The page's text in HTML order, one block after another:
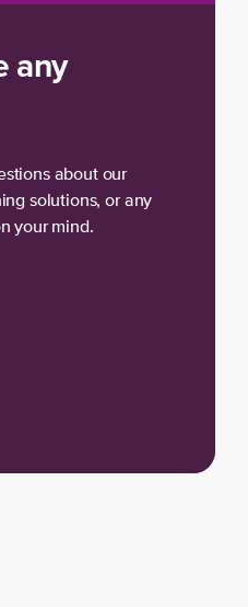
any
about our
solutions, or any
your mind.